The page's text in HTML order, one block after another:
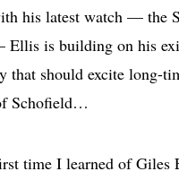
his latest watch — the
is building on his
that should excite long-
Schofield…
time I learned of Giles